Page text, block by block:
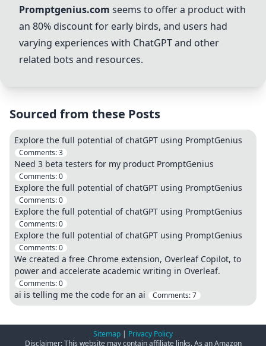
Promptgenius.com seems to offer a product with
an 80% discount for early birds, and users had
varying experiences with ChatGPT and other
related bots and resources.
Sourced from these Posts
Explore the full potential of chatGPT using PromptGenius
Comments:3
Need 3 beta testers for my product PromptGenius
Comments:0
Explore the full potential of chatGPT using PromptGenius
Comments:0
Explore the full potential of chatGPT using PromptGenius
Comments:0
Explore the full potential of chatGPT using PromptGenius
Comments:0
We created a free Chrome extension, Overleaf Copilot, to
power and accelerate academic writing in Overleaf.
Comments:0
ai is telling me the code for an ai Comments:7
Sitemap | Privacy Policy
Disclaimer: This website may contain affiliate links. As an Amazon